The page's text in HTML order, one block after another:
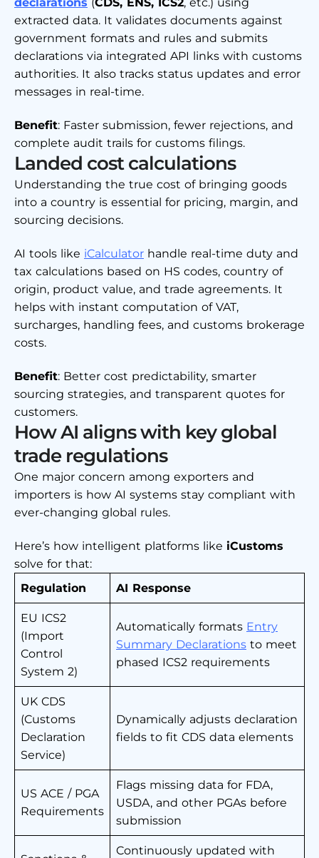
extracted data. It validates documents against
government formats and rules and submits
declarations via integrated API links with customs
authorities. It also tracks status updates and error
messages in real-time.
Benefit: Faster submission, fewer rejections, and
complete audit trails for customs filings.
Landed cost calculations
Understanding the true cost of bringing goods
into a country is essential for pricing, margin, and
sourcing decisions.
AI tools like iCalculator handle real-time duty and
tax calculations based on HS codes, country of
origin, product value, and trade agreements. It
helps with instant computation of VAT,
surcharges, handling fees, and customs brokerage
costs.
Benefit: Better cost predictability, smarter
sourcing strategies, and transparent quotes for
customers.
How AI aligns with key global
trade regulations
One major concern among exporters and
importers is how AI systems stay compliant with
ever-changing global rules.
Here’s how intelligent platforms like iCustoms
solve for that:
Regulation
AI Response
EU ICS2
(Import
Control
System 2)
Automatically formats Entry
Summary Declarations to meet
phased ICS2 requirements
UK CDS
(Customs
Declaration
Service)
Dynamically adjusts declaration
fields to fit CDS data elements
US ACE / PGA
Requirements
Flags missing data for FDA,
USDA, and other PGAs before
submission
Continuously updated with